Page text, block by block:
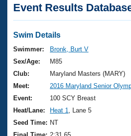
Articles And Videos
Swimming 101
Training Plans
Swimming Guides
Video Stroke Analysis
Club Finder
Virtual And Fitness Events
2026 Summer Nationals
National Championships
Results And Rankings
Club Finder
Workout Library
About Us
What Is Masters Swimming?
USMS Community
Join
Event Results
Swim Details
Swimmer:
Bronk, Burt V
Sex/Age:
M85
Club:
Maryland Masters (MARY)
Meet:
2016 Maryland Senior
Event:
100 SCY Breast
Heat/Lane:
Heat 1
, Lane 5
Seed Time: NT